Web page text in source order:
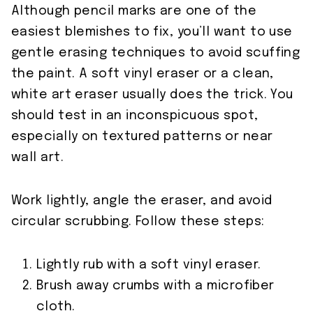
Although pencil marks are one of the
easiest blemishes to fix, you’ll want to use
gentle erasing techniques to avoid scuffing
the paint. A soft vinyl eraser or a clean,
white art eraser usually does the trick. You
should test in an inconspicuous spot,
especially on textured patterns or near
wall art.
Work lightly, angle the eraser, and avoid
circular scrubbing. Follow these steps:
Lightly rub with a soft vinyl eraser.
Brush away crumbs with a microfiber
cloth.